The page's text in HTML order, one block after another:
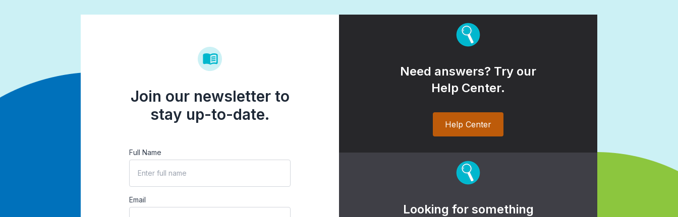
Join our newsletter to
stay up-to-date.
Full Name
Email
Need answers? Try our
Help Center.
Help Center
Looking for something